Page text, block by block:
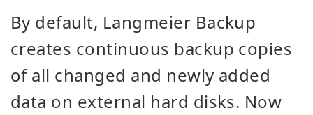
By default, Langmeier Backup
creates continuous backup copies
of all changed and newly added
data on external hard disks. Now